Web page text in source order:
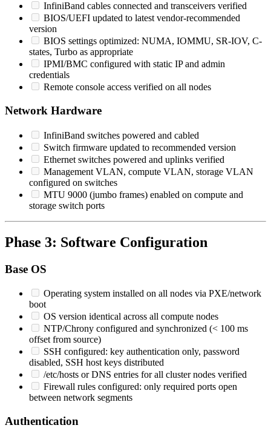
InfiniBand cables connected and transceivers verified
BIOS/UEFI updated to latest vendor-recommended
version
BIOS settings optimized: NUMA, IOMMU, SR-IOV, C-
states, Turbo as appropriate
IPMI/BMC configured with static IP and admin
credentials
Remote console access verified on all nodes
Network Hardware
InfiniBand switches powered and cabled
Switch firmware updated to recommended version
Ethernet switches powered and uplinks verified
Management VLAN, compute VLAN, storage VLAN
configured on switches
MTU 9000 (jumbo frames) enabled on compute and
storage switch ports
Phase 3: Software Configuration
Base OS
Operating system installed on all nodes via PXE/network
boot
OS version identical across all compute nodes
NTP/Chrony configured and synchronized (< 100 ms
offset from source)
SSH configured: key authentication only, password
disabled, SSH host keys distributed
/etc/hosts or DNS entries for all cluster nodes verified
Firewall rules configured: only required ports open
between network segments
Authentication